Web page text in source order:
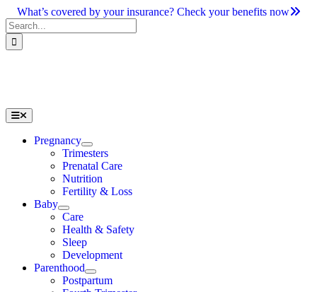
Skip
to
content
What’s covered by your insurance? Check your benefits now
Search
for:
Toggle
Navigation
Pregnancy
Trimesters
Prenatal Care
Nutrition
Fertility & Loss
Baby
Care
Health & Safety
Sleep
Development
Parenthood
Postpartum